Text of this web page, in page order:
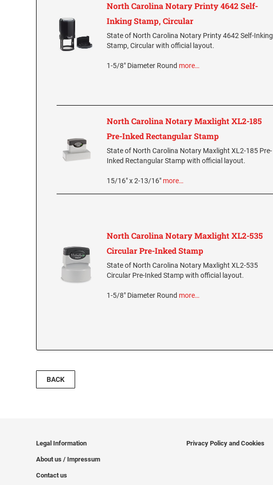
North Carolina Notary Printy 4642 Self-
Inking Stamp, Circular
State of North Carolina Notary Printy 4642 Self-Inking
Stamp, Circular with official layout.
1-5/8" Diameter Round more…
North Carolina Notary Maxlight XL2-185
Pre-Inked Rectangular Stamp
State of North Carolina Notary Maxlight XL2-185 Pre-
Inked Rectangular Stamp with official layout.
15/16" x 2-13/16" more…
North Carolina Notary Maxlight XL2-535
Circular Pre-Inked Stamp
State of North Carolina Notary Maxlight XL2-535
Circular Pre-Inked Stamp with official layout.
1-5/8" Diameter Round more…
BACK
Legal Information
About us / Impressum
Contact us
Privacy Policy and Cookies